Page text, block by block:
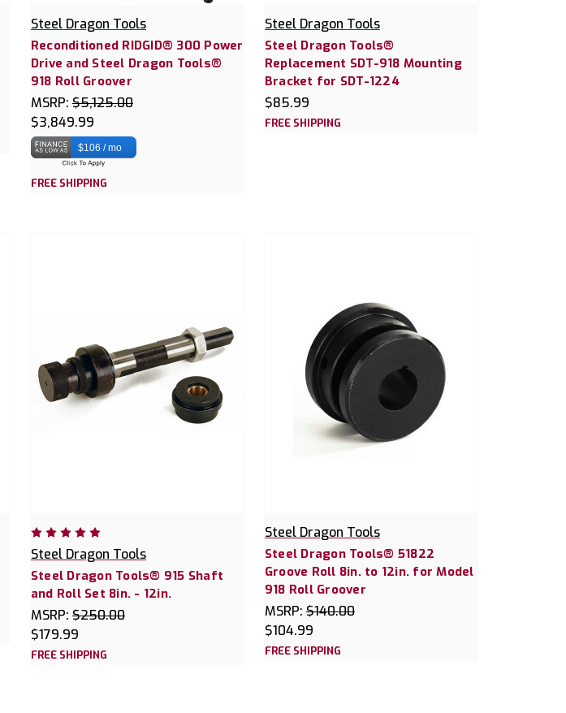
Steel Dragon Tools
Reconditioned RIDGID® 300 Power
Drive and Steel Dragon Tools®
918 Roll Groover
MSRP: $5,125.00
$3,849.99
$106 / mo
FREE SHIPPING
Steel Dragon Tools
Steel Dragon Tools®
Replacement SDT-918 Mounting
Bracket for SDT-1224
$85.99
FREE SHIPPING
Steel Dragon Tools
Steel Dragon Tools® 915 Shaft
and Roll Set 8in. - 12in.
MSRP: $250.00
$179.99
FREE SHIPPING
Steel Dragon Tools
Steel Dragon Tools® 51822
Groove Roll 8in. to 12in. for Model
918 Roll Groover
MSRP: $140.00
$104.99
FREE SHIPPING